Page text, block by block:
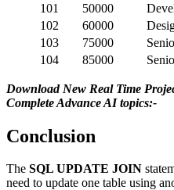
101
50000
102
60000
103
75000
104
85000
Download New Real Time
Complete Advance AI topics:-
Conclusion
The SQL UPDATE JOIN
need to update one table using